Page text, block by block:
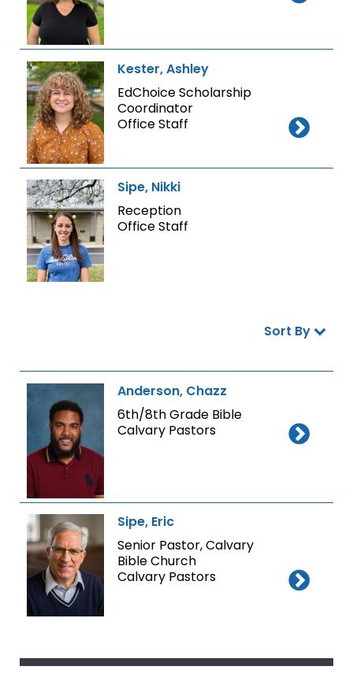
Kester, Ashley
EdChoice Scholarship
Coordinator
Office Staff
Sipe, Nikki
Reception
Office Staff
Sort By
Anderson, Chazz
6th/8th Grade Bible
Calvary Pastors
Sipe, Eric
Senior Pastor, Calvary
Bible Church
Calvary Pastors